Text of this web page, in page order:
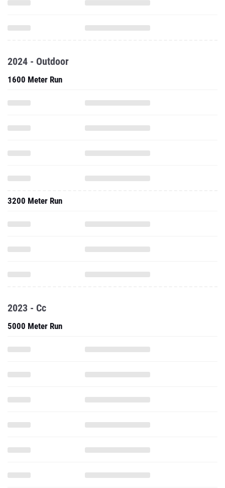
2024 - Outdoor
1600 Meter Run
3200 Meter Run
2023 - Cc
5000 Meter Run